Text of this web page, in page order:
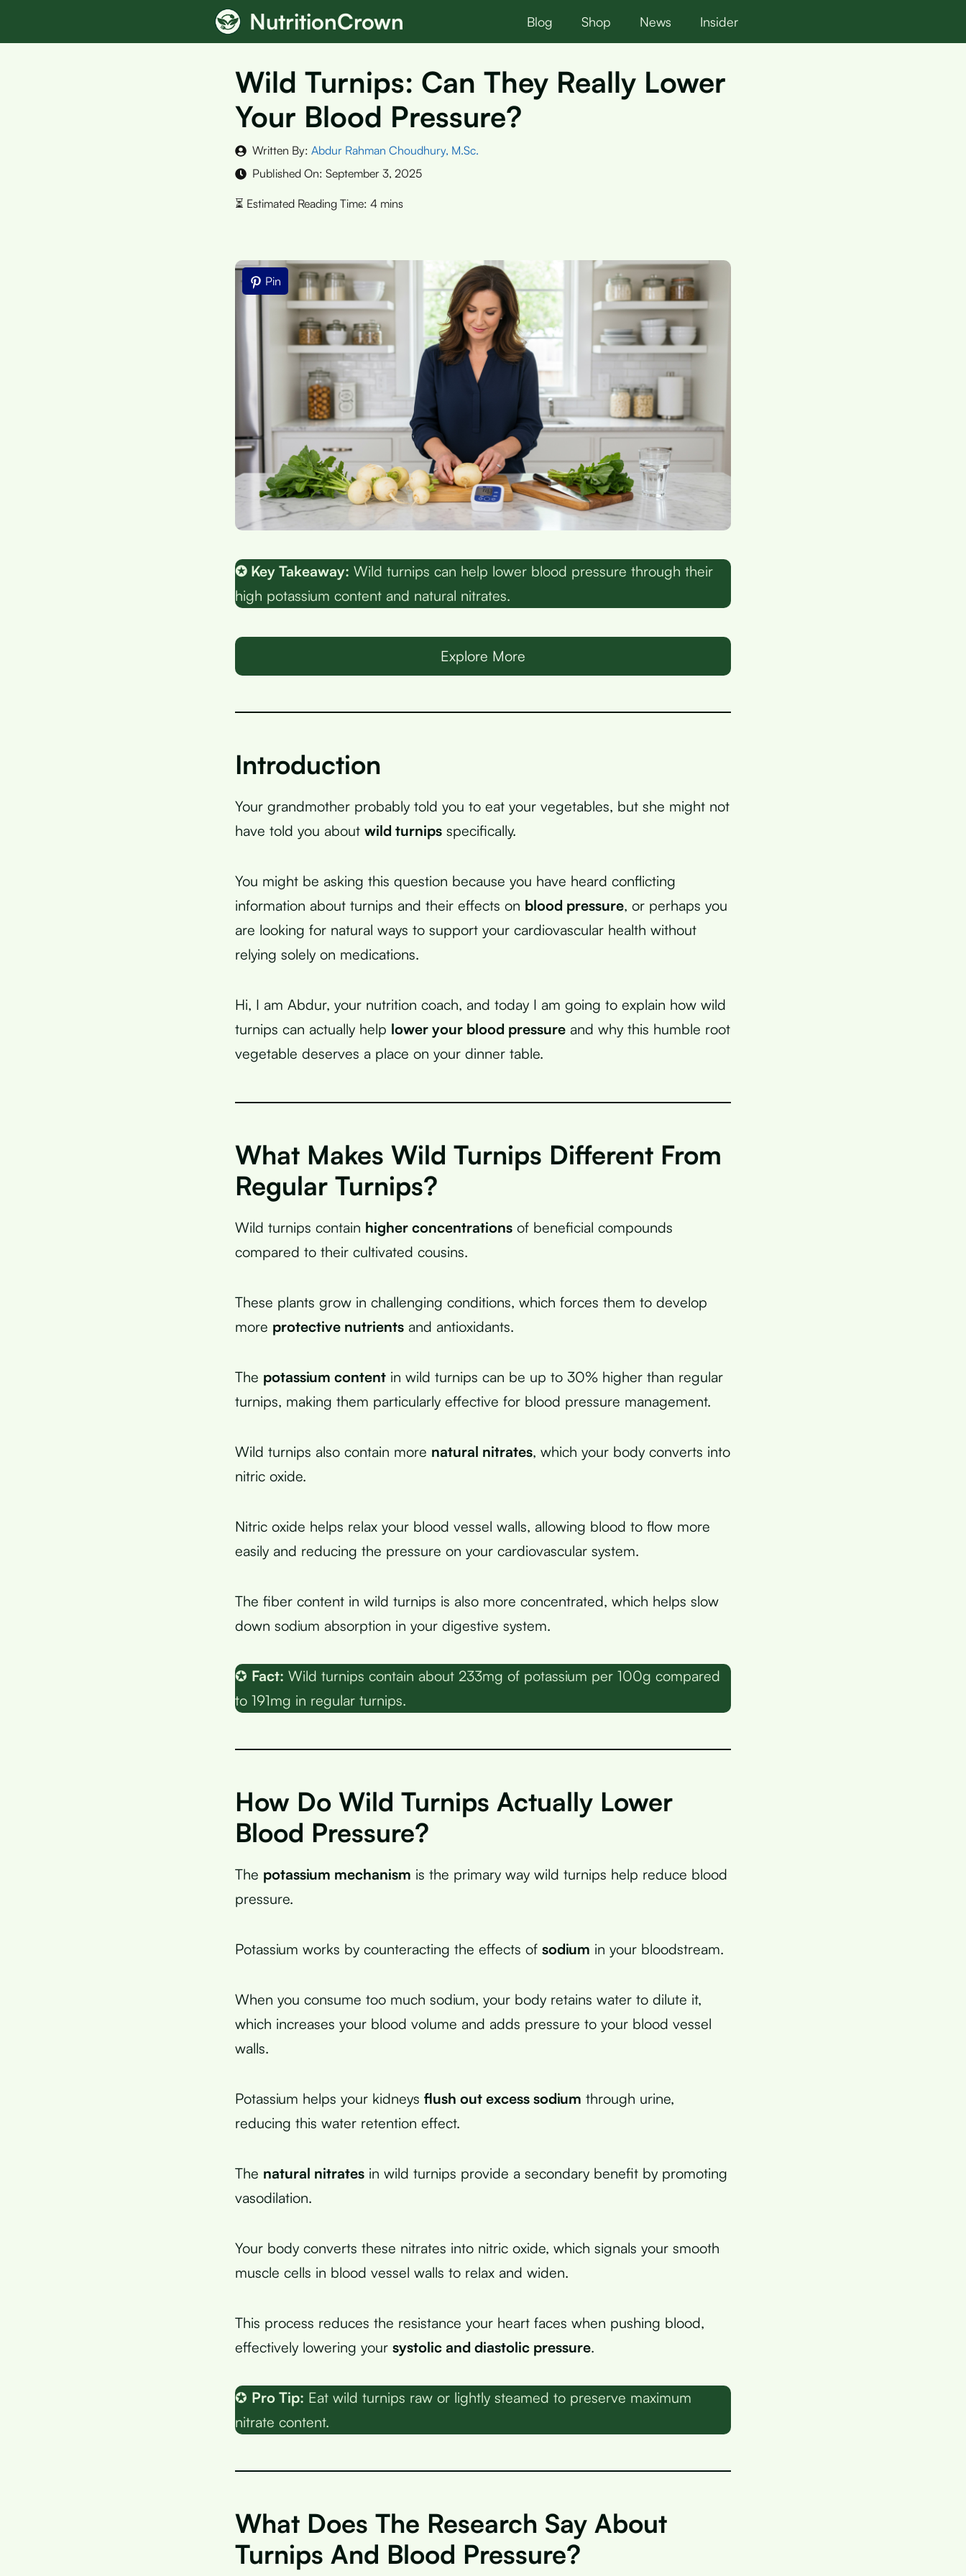
NutritionCrown Blog Shop News Insider
Wild Turnips: Can They Really Lower
Your Blood Pressure?
Written By: Abdur Rahman Choudhury, M.Sc.
Published On: September 3, 2025
Pin
✪ Key Takeaway: Wild turnips can help lower blood pressure through their
high potassium content and natural nitrates.
Explore More
Introduction
Your grandmother probably told you to eat your vegetables, but she might not
have told you about wild turnips specifically.
You might be asking this question because you have heard conflicting
information about turnips and their effects on blood pressure, or perhaps you
are looking for natural ways to support your cardiovascular health without
relying solely on medications.
Hi, I am Abdur, your nutrition coach, and today I am going to explain how wild
turnips can actually help lower your blood pressure and why this humble root
vegetable deserves a place on your dinner table.
What Makes Wild Turnips Different From
Regular Turnips?
Wild turnips contain higher concentrations of beneficial compounds
compared to their cultivated cousins.
These plants grow in challenging conditions, which forces them to develop
more protective nutrients and antioxidants.
The potassium content in wild turnips can be up to 30% higher than regular
turnips, making them particularly effective for blood pressure management.
Wild turnips also contain more natural nitrates, which your body converts into
nitric oxide.
Nitric oxide helps relax your blood vessel walls, allowing blood to flow more
easily and reducing the pressure on your cardiovascular system.
The fiber content in wild turnips is also more concentrated, which helps slow
down sodium absorption in your digestive system.
✪ Fact: Wild turnips contain about 233mg of potassium per 100g compared
to 191mg in regular turnips.
How Do Wild Turnips Actually Lower
Blood Pressure?
The potassium mechanism is the primary way wild turnips help reduce blood
pressure.
Potassium works by counteracting the effects of sodium in your bloodstream.
When you consume too much sodium, your body retains water to dilute it,
which increases your blood volume and adds pressure to your blood vessel
walls.
Potassium helps your kidneys flush out excess sodium through urine,
reducing this water retention effect.
The natural nitrates in wild turnips provide a secondary benefit by promoting
vasodilation.
Your body converts these nitrates into nitric oxide, which signals your smooth
muscle cells in blood vessel walls to relax and widen.
This process reduces the resistance your heart faces when pushing blood,
effectively lowering your systolic and diastolic pressure.
✪ Pro Tip: Eat wild turnips raw or lightly steamed to preserve maximum
nitrate content.
What Does The Research Say About
Turnips And Blood Pressure?